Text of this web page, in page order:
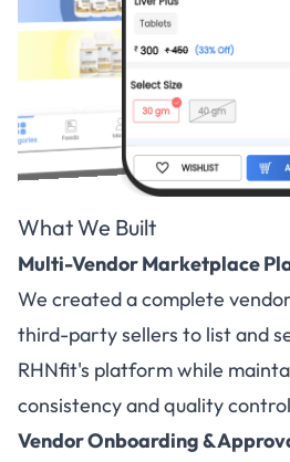
What We Built
Multi-Vendor Marketplace
We created a complete
third-party sellers to list and
RHNfit's platform while
consistency and quality
Vendor Onboarding &